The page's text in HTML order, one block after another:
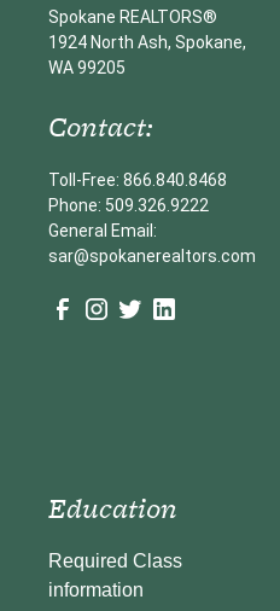
Spokane REALTORS®
1924 North Ash, Spokane,
WA 99205
Contact:
Toll-Free: 866.840.8468
Phone: 509.326.9222
General Email:
sar@spokanerealtors.com
Education
Required Class
information